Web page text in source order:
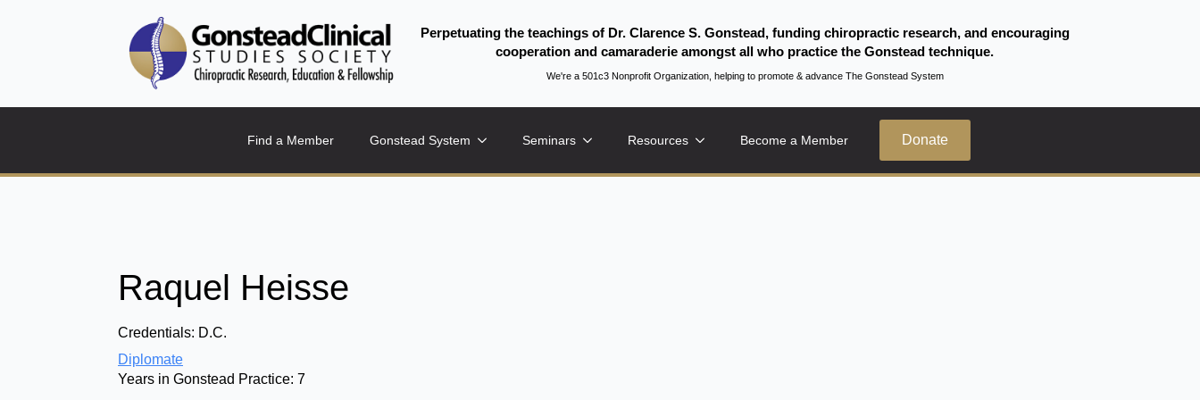
Perpetuating the teachings of Dr. Clarence S. Gonstead, funding chiropractic research, and encouraging
cooperation and camaraderie amongst all who practice the Gonstead technique.
We're a 501c3 Nonprofit Organization, helping to promote & advance The Gonstead System
Find a Member Gonstead System Seminars Resources Become a Member Donate
Raquel Heisse
Credentials: D.C.
Diplomate
Years in Gonstead Practice: 7